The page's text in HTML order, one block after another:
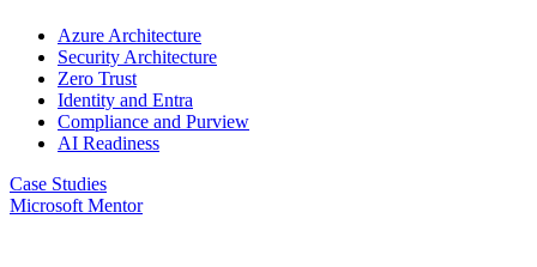
Azure Architecture
Security Architecture
Zero Trust
Identity and Entra
Compliance and Purview
AI Readiness
Case Studies
Microsoft Mentor